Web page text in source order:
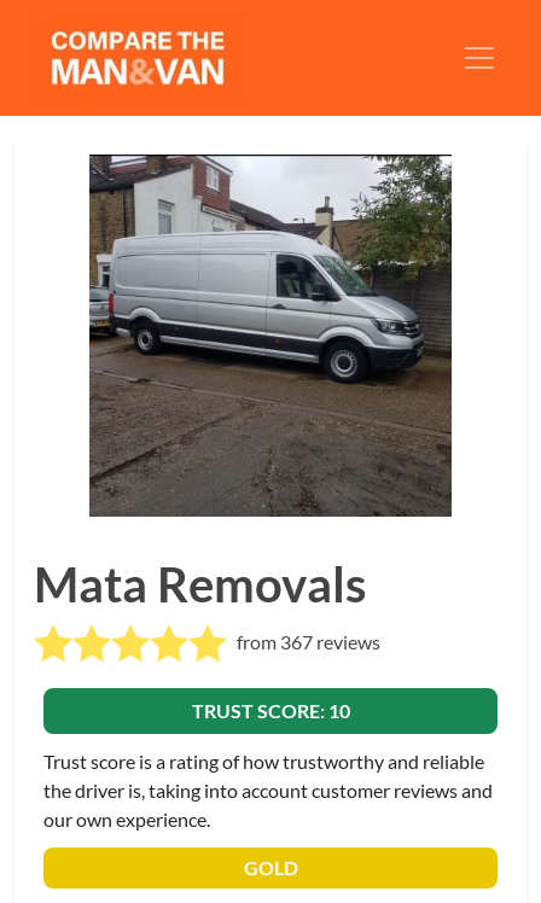
Mata Removals
from 367 reviews
TRUST SCORE: 10
Trust score is a rating of how trustworthy and reliable
the driver is, taking into account customer reviews and
our own experience.
GOLD